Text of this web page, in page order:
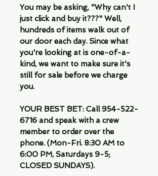
You may be asking, "Why can't I
just click and buy it???" Well,
hundreds of items walk out of
our door each day. Since what
you're looking at is one-of-a-
kind, we want to make sure it's
still for sale before we charge
you.
YOUR BEST BET: Call 954-522-
6716 and speak with a crew
member to order over the
phone. (Mon-Fri. 8:30 AM to
6:00 PM, Saturdays 9-5;
CLOSED SUNDAYS).